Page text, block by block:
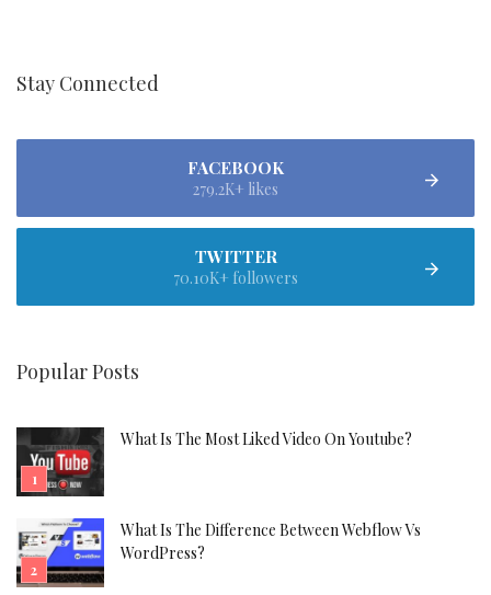
Stay Connected
FACEBOOK
279.2K+ likes
TWITTER
70.10K+ followers
Popular Posts
What Is The Most Liked Video On Youtube?
What Is The Difference Between Webflow Vs
WordPress?